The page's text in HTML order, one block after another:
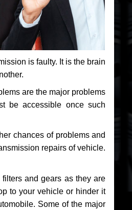
is faulty. It is the brain
are the major problems
be accessible once such
chances of problems and
repairs of vehicle.
and gears as they are
to your vehicle or hinder it
Some of the major